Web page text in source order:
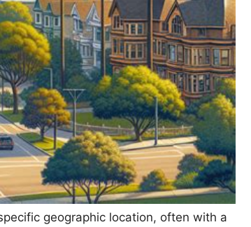
geographic location, often with a